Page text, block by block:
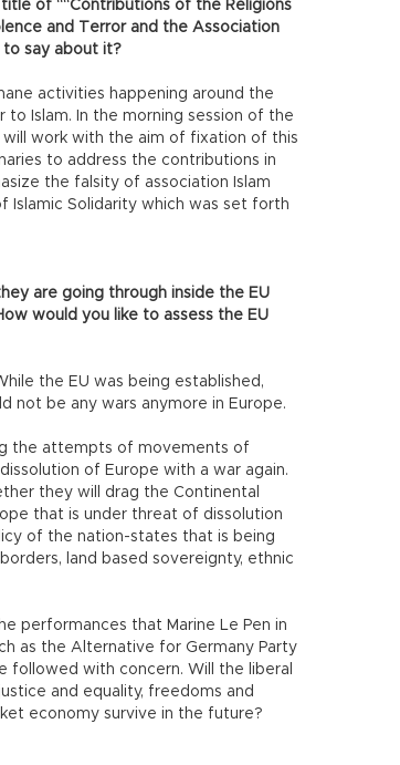
of ““Contributions of the Religions
and Terror and the Association
to say about it?
activities happening around the
Islam. In the morning session of the
work with the aim of fixation of this
to address the contributions in
the falsity of association Islam
Solidarity which was set forth
are going through inside the EU
would you like to assess the EU
the EU was being established,
not be any wars anymore in Europe.
the attempts of movements of
of Europe with a war again.
they will drag the Continental
that is under threat of dissolution
of the nation-states that is being
land based sovereignty, ethnic
performances that Marine Le Pen in
as the Alternative for Germany Party
followed with concern. Will the liberal
and equality, freedoms and
economy survive in the future?